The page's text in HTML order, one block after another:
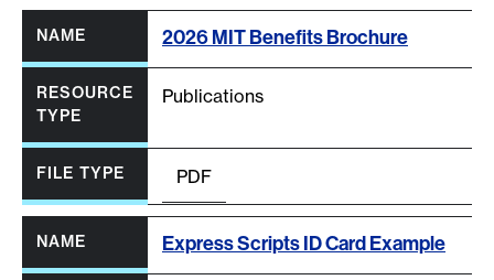
2026 MIT Benefits Brochure
Publications
PDF
Express Scripts ID Card Example